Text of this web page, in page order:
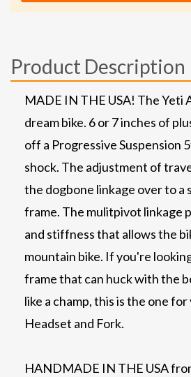
Product Description
MADE IN THE USA! The Yeti
dream bike. 6 or 7 inches of
off a Progressive Suspension
shock. The adjustment of
the dogbone linkage over to a
frame. The mulitpivot linkage
and stiffness that allows the
mountain bike. If you're
frame that can huck with the
like a champ, this is the one
Headset and Fork.
HANDMADE IN THE USA